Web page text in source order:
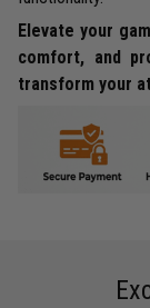
Elevate your
comfort, and
transform your